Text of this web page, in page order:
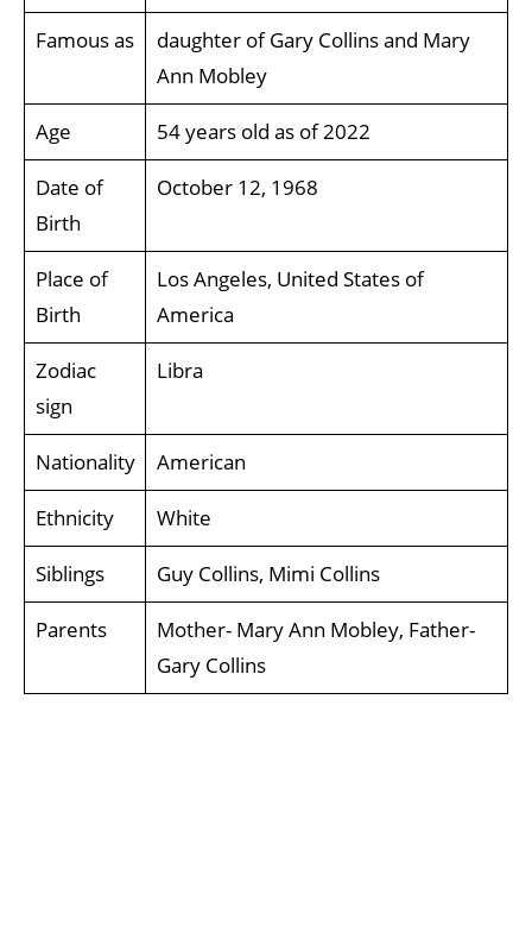
Famous as
daughter of Gary Collins and Mary
Ann Mobley
Age 54 years old as of 2022
Date of
Birth
October 12, 1968
Place of
Birth
Los Angeles, United States of
America
Zodiac
sign
Libra
Nationality American
Ethnicity White
Siblings Guy Collins, Mimi Collins
Parents
Mother- Mary Ann Mobley, Father-
Gary Collins